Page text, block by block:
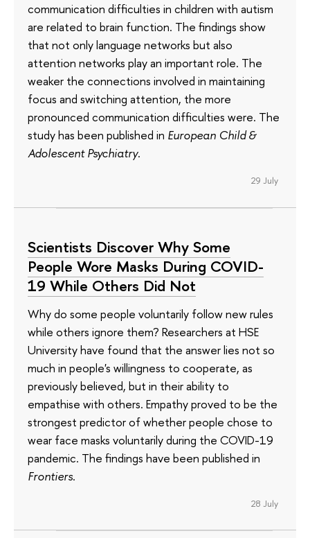
communication difficulties in children with autism
are related to brain function. The findings show
that not only language networks but also
attention networks play an important role. The
weaker the connections involved in maintaining
focus and switching attention, the more
pronounced communication difficulties were. The
study has been published in European Child &
Adolescent Psychiatry.
29 July
Scientists Discover Why Some
People Wore Masks During COVID-
19 While Others Did Not
Why do some people voluntarily follow new rules
while others ignore them? Researchers at HSE
University have found that the answer lies not so
much in people's willingness to cooperate, as
previously believed, but in their ability to
empathise with others. Empathy proved to be the
strongest predictor of whether people chose to
wear face masks voluntarily during the COVID-19
pandemic. The findings have been published in
Frontiers.
28 July